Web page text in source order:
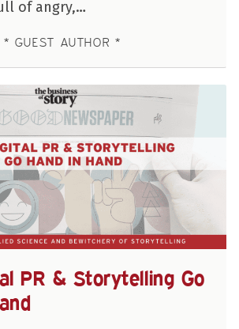
of angry,…
GUEST AUTHOR
PR & Storytelling Go